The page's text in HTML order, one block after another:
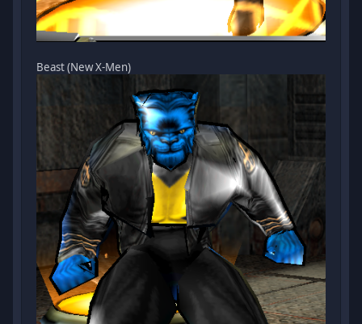
Beast (New X-Men)